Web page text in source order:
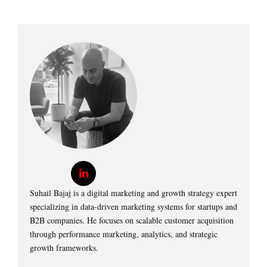
Suhail Bajaj is a digital marketing and growth strategy expert
specializing in data-driven marketing systems for startups and
B2B companies. He focuses on scalable customer acquisition
through performance marketing, analytics, and strategic
growth frameworks.